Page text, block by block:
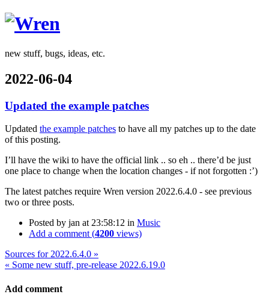
Wren
new stuff, bugs, ideas, etc.
2022-06-04
Updated the example patches
Updated the example patches to have all my patches up to the date
of this posting.
I’ll have the wiki to have the official link .. so eh .. there’d be just
one place to change when the location changes - if not forgotten :’)
The latest patches require Wren version 2022.6.4.0 - see previous
two or three posts.
Posted by jan at 23:58:12 in Music
Add a comment (4200 views)
Sources for 2022.6.4.0 »
« Some new stuff, pre-release 2022.6.19.0
Add comment